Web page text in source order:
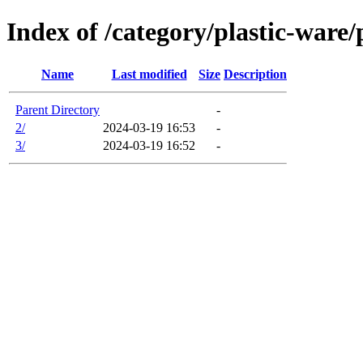
Index of /category/plastic-ware/
Name Last modified Size Description
Parent Directory
-
2/
2024-03-19 16:53
-
3/
2024-03-19 16:52 -